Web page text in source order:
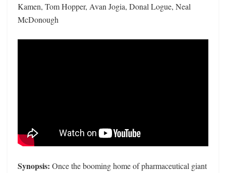
Kamen, Tom Hopper, Avan Jogia, Donal Logue, Neal
McDonough
Synopsis: Once the booming home of pharmaceutical giant